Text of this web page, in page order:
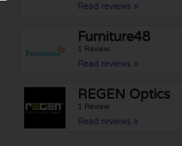
Read reviews »
Furniture48
1 Review
Read reviews »
REGEN Optics
1 Review
Read reviews »